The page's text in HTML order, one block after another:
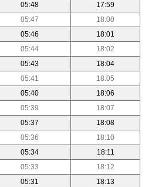
05:48
17:59
05:47
18:00
05:46
18:01
05:44
18:02
05:43
18:04
05:41
18:05
05:40
18:06
05:39
18:07
05:37
18:08
05:36
18:10
05:34
18:11
05:33
18:12
05:31
18:13